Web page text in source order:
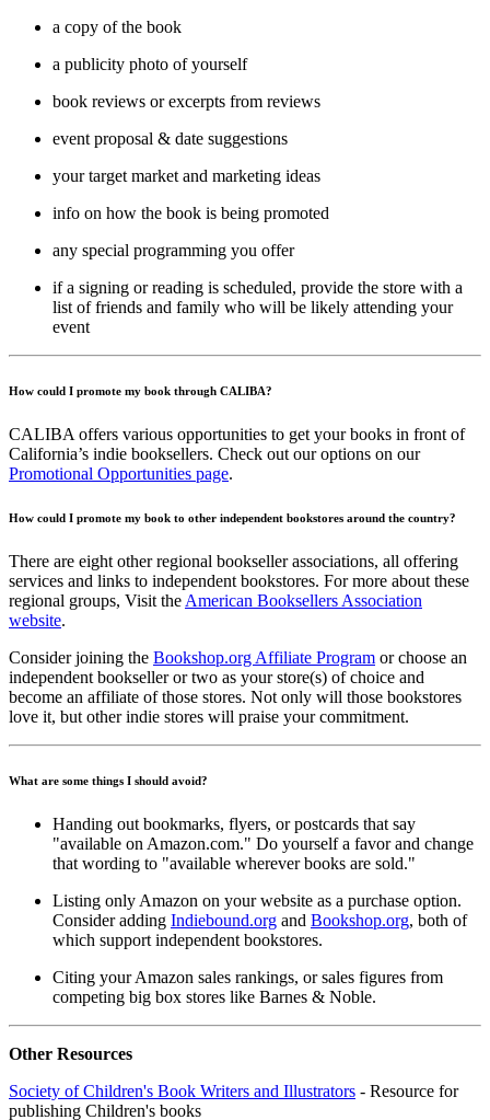
a copy of the book
a publicity photo of yourself
book reviews or excerpts from reviews
event proposal & date suggestions
your target market and marketing ideas
info on how the book is being promoted
any special programming you offer
if a signing or reading is scheduled, provide the store with a
list of friends and family who will be likely attending your
event
How could I promote my book through CALIBA?
CALIBA offers various opportunities to get your books in front of
California’s indie booksellers. Check out our options on our
Promotional Opportunities page.
How could I promote my book to other independent bookstores around the country?
There are eight other regional bookseller associations, all offering
services and links to independent bookstores. For more about these
regional groups, Visit the American Booksellers Association
website.
Consider joining the Bookshop.org Affiliate Program or choose an
independent bookseller or two as your store(s) of choice and
become an affiliate of those stores. Not only will those bookstores
love it, but other indie stores will praise your commitment.
What are some things I should avoid?
Handing out bookmarks, flyers, or postcards that say
"available on Amazon.com." Do yourself a favor and change
that wording to "available wherever books are sold."
Listing only Amazon on your website as a purchase option.
Consider adding Indiebound.org and Bookshop.org, both of
which support independent bookstores.
Citing your Amazon sales rankings, or sales figures from
competing big box stores like Barnes & Noble.
Other Resources
Society of Children's Book Writers and Illustrators - Resource for
publishing Children's books